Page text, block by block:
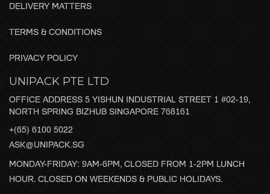
DELIVERY MATTERS
TERMS & CONDITIONS
PRIVACY POLICY
UNIPACK PTE LTD
OFFICE ADDRESS 5 YISHUN INDUSTRIAL STREET 1 #02-19,
NORTH SPRING BIZHUB SINGAPORE 768161
+(65) 6100 5022
ASK@UNIPACK.SG
MONDAY-FRIDAY: 9AM-6PM, CLOSED FROM 1-2PM LUNCH
HOUR. CLOSED ON WEEKENDS & PUBLIC HOLIDAYS.